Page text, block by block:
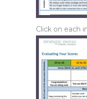
Click on each